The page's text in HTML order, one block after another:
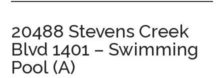
sale.com
20488 Stevens Creek
Blvd 1401 – Swimming
Pool (A)